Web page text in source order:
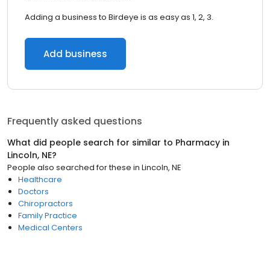
Adding a business to Birdeye is as easy as 1, 2, 3.
Add business
Frequently asked questions
What did people search for similar to Pharmacy in
Lincoln, NE?
People also searched for these in Lincoln, NE
Healthcare
Doctors
Chiropractors
Family Practice
Medical Centers